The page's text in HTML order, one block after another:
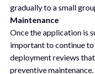
gradually to a small
Maintenance
Once the application is
important to continue
deployment reviews
preventive maintenance.